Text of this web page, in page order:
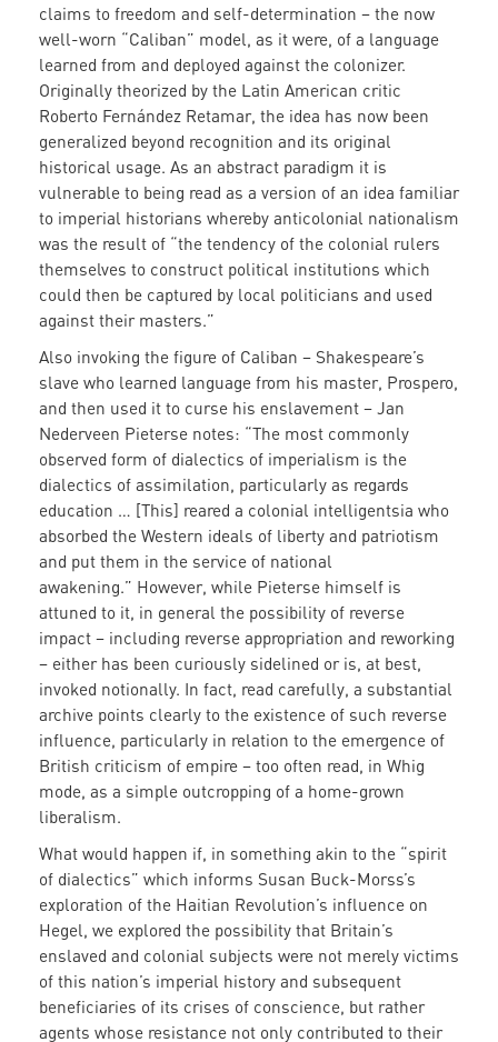
claims to freedom and self-determination – the now
well-worn “Caliban” model, as it were, of a language
learned from and deployed against the colonizer.
Originally theorized by the Latin American critic
Roberto Fernández Retamar, the idea has now been
generalized beyond recognition and its original
historical usage. As an abstract paradigm it is
vulnerable to being read as a version of an idea familiar
to imperial historians whereby anticolonial nationalism
was the result of “the tendency of the colonial rulers
themselves to construct political institutions which
could then be captured by local politicians and used
against their masters.”
Also invoking the figure of Caliban – Shakespeare’s
slave who learned language from his master, Prospero,
and then used it to curse his enslavement – Jan
Nederveen Pieterse notes: “The most commonly
observed form of dialectics of imperialism is the
dialectics of assimilation, particularly as regards
education … [This] reared a colonial intelligentsia who
absorbed the Western ideals of liberty and patriotism
and put them in the service of national
awakening.” However, while Pieterse himself is
attuned to it, in general the possibility of reverse
impact – including reverse appropriation and reworking
– either has been curiously sidelined or is, at best,
invoked notionally. In fact, read carefully, a substantial
archive points clearly to the existence of such reverse
influence, particularly in relation to the emergence of
British criticism of empire – too often read, in Whig
mode, as a simple outcropping of a home-grown
liberalism.
What would happen if, in something akin to the “spirit
of dialectics” which informs Susan Buck-Morss’s
exploration of the Haitian Revolution’s influence on
Hegel, we explored the possibility that Britain’s
enslaved and colonial subjects were not merely victims
of this nation’s imperial history and subsequent
beneficiaries of its crises of conscience, but rather
agents whose resistance not only contributed to their